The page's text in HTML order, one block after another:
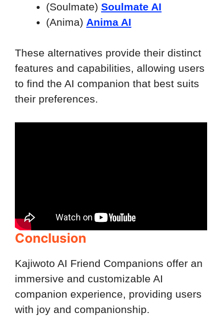
(Soulmate) Soulmate AI
(Anima) Anima AI
These alternatives provide their distinct
features and capabilities, allowing users
to find the AI companion that best suits
their preferences.
Conclusion
Kajiwoto AI Friend Companions offer an
immersive and customizable AI
companion experience, providing users
with joy and companionship.